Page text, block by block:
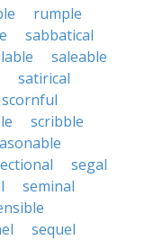
rumple
sabbatical
saleable
satirical
scornful
scribble
segal
seminal
sequel